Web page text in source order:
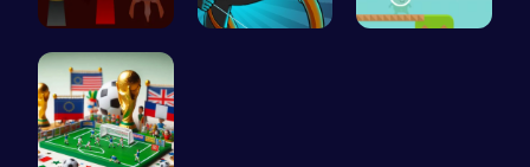
Sprunki Ad…